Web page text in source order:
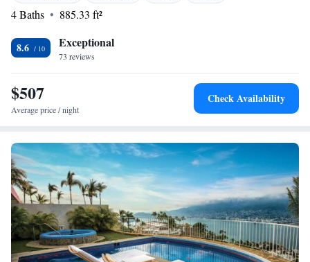
opportunity for both beginners and experienced players alike. Come and
experience the beauty and relaxation that this wonderful location has to
offer!
4 Baths
885.33 ft²
8.6 Exceptional
73 reviews
$507
Average price / night
Check Availability